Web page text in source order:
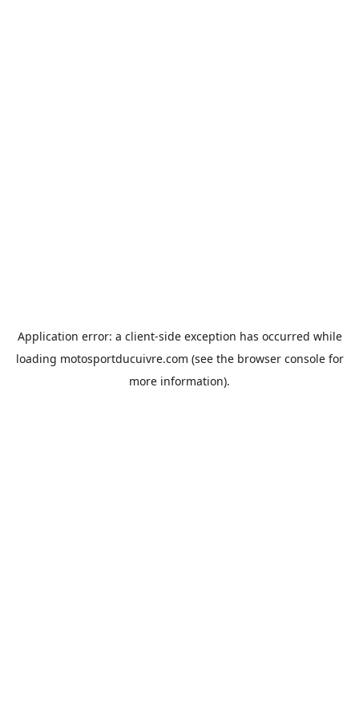
Application error: a client-side exception has occurred while
loading motosportducuivre.com (see the browser consolefor
more information).